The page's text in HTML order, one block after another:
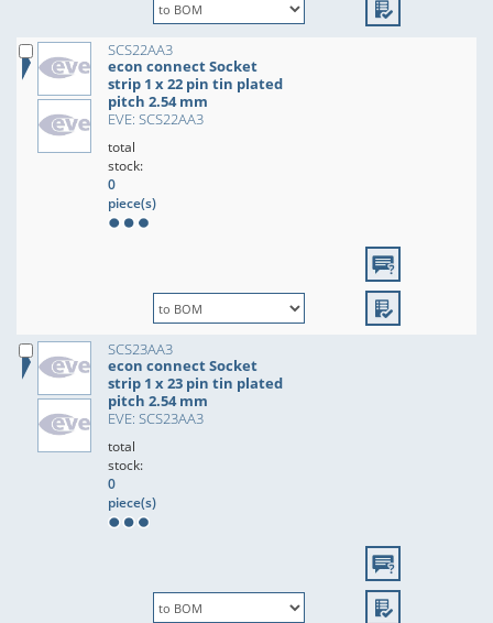
SCS22AA3
econ connect Socket
strip 1 x 22 pin tin plated
pitch 2.54 mm
EVE: SCS22AA3
total
stock:
0
piece(s)
SCS23AA3
econ connect Socket
strip 1 x 23 pin tin plated
pitch 2.54 mm
EVE: SCS23AA3
total
stock:
0
piece(s)